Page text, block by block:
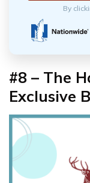
By
#8 – The
Exclusive